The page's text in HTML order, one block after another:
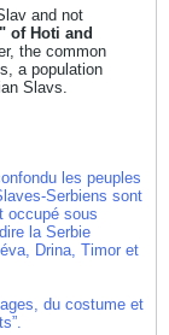
and not
of Hoti and
the common
a population
Slavs.
les peuples
Serbiens sont
occupé sous
la Serbie
Drina, Timor et
du costume et